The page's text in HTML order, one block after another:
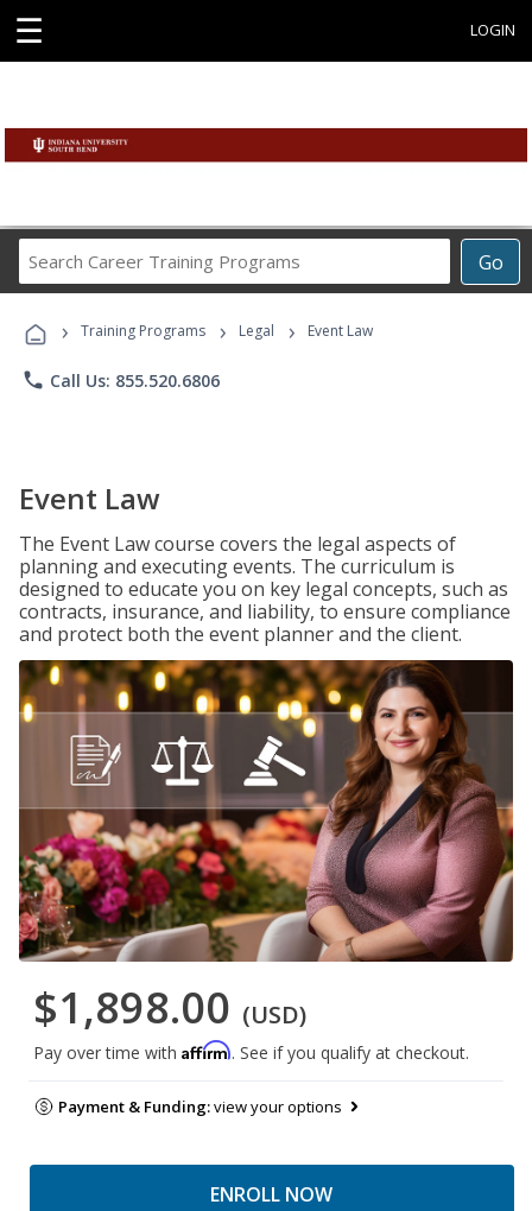
☰ LOGIN
Go
Career
Programs
› Training Programs › Legal › Event Law
phone Call Us: 855.520.6806
Event Law
The Event Law course covers the legal aspects of
planning and executing events. The curriculum is
designed to educate you on key legal concepts, such as
contracts, insurance, and liability, to ensure compliance
and protect both the event planner and the client.
$1,898.00 (USD)
Pay over time with Affirm. See if you qualify at checkout.
Payment & Funding:view your options
ENROLL NOW